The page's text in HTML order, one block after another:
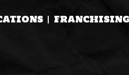
FRANCHISING